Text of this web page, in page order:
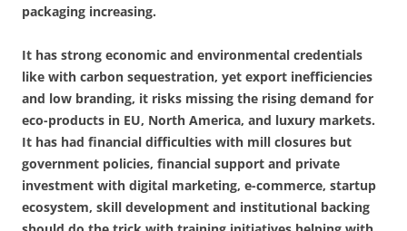
packaging increasing.
It has strong economic and environmental credentials
like with carbon sequestration, yet export inefficiencies
and low branding, it risks missing the rising demand for
eco-products in EU, North America, and luxury markets.
It has had financial difficulties with mill closures but
government policies, financial support and private
investment with digital marketing, e-commerce, startup
ecosystem, skill development and institutional backing